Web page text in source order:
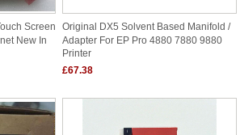
Screen
New In
Original DX5 Solvent Based Manifold /
Adapter For EP Pro 4880 7880 9880
Printer
£67.38